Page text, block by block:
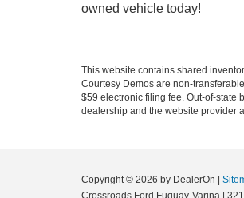
owned vehicle today!
This website contains shared
Courtesy Demos are non-
$59 electronic filing fee. Out-of-state
dealership and the website provider
Copyright © 2026 by DealerOn |
Crossroads Ford Fuquay-Varina |